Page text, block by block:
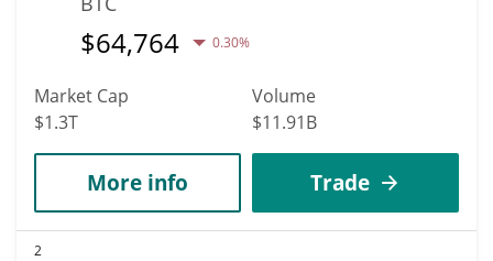
$64,764 0.30%
Market Cap
$1.3T
Volume
$11.91B
More info Trade
2